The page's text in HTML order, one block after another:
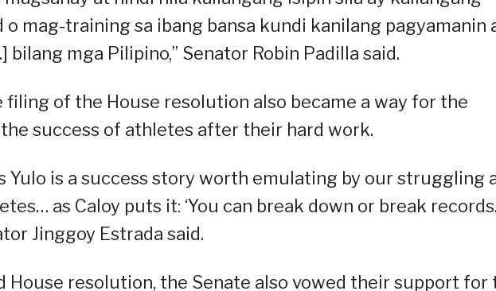
mag-training sa ibang bansa kundi kanilang pagyamanin
bilang mga Pilipino,” Senator Robin Padilla said.
filing of the House resolution also became a way for the
success of athletes after their hard work.
Yulo is a success story worth emulating by our struggling
as Caloy puts it: ‘You can break down or break records.
Jinggoy Estrada said.
House resolution, the Senate also vowed their support for